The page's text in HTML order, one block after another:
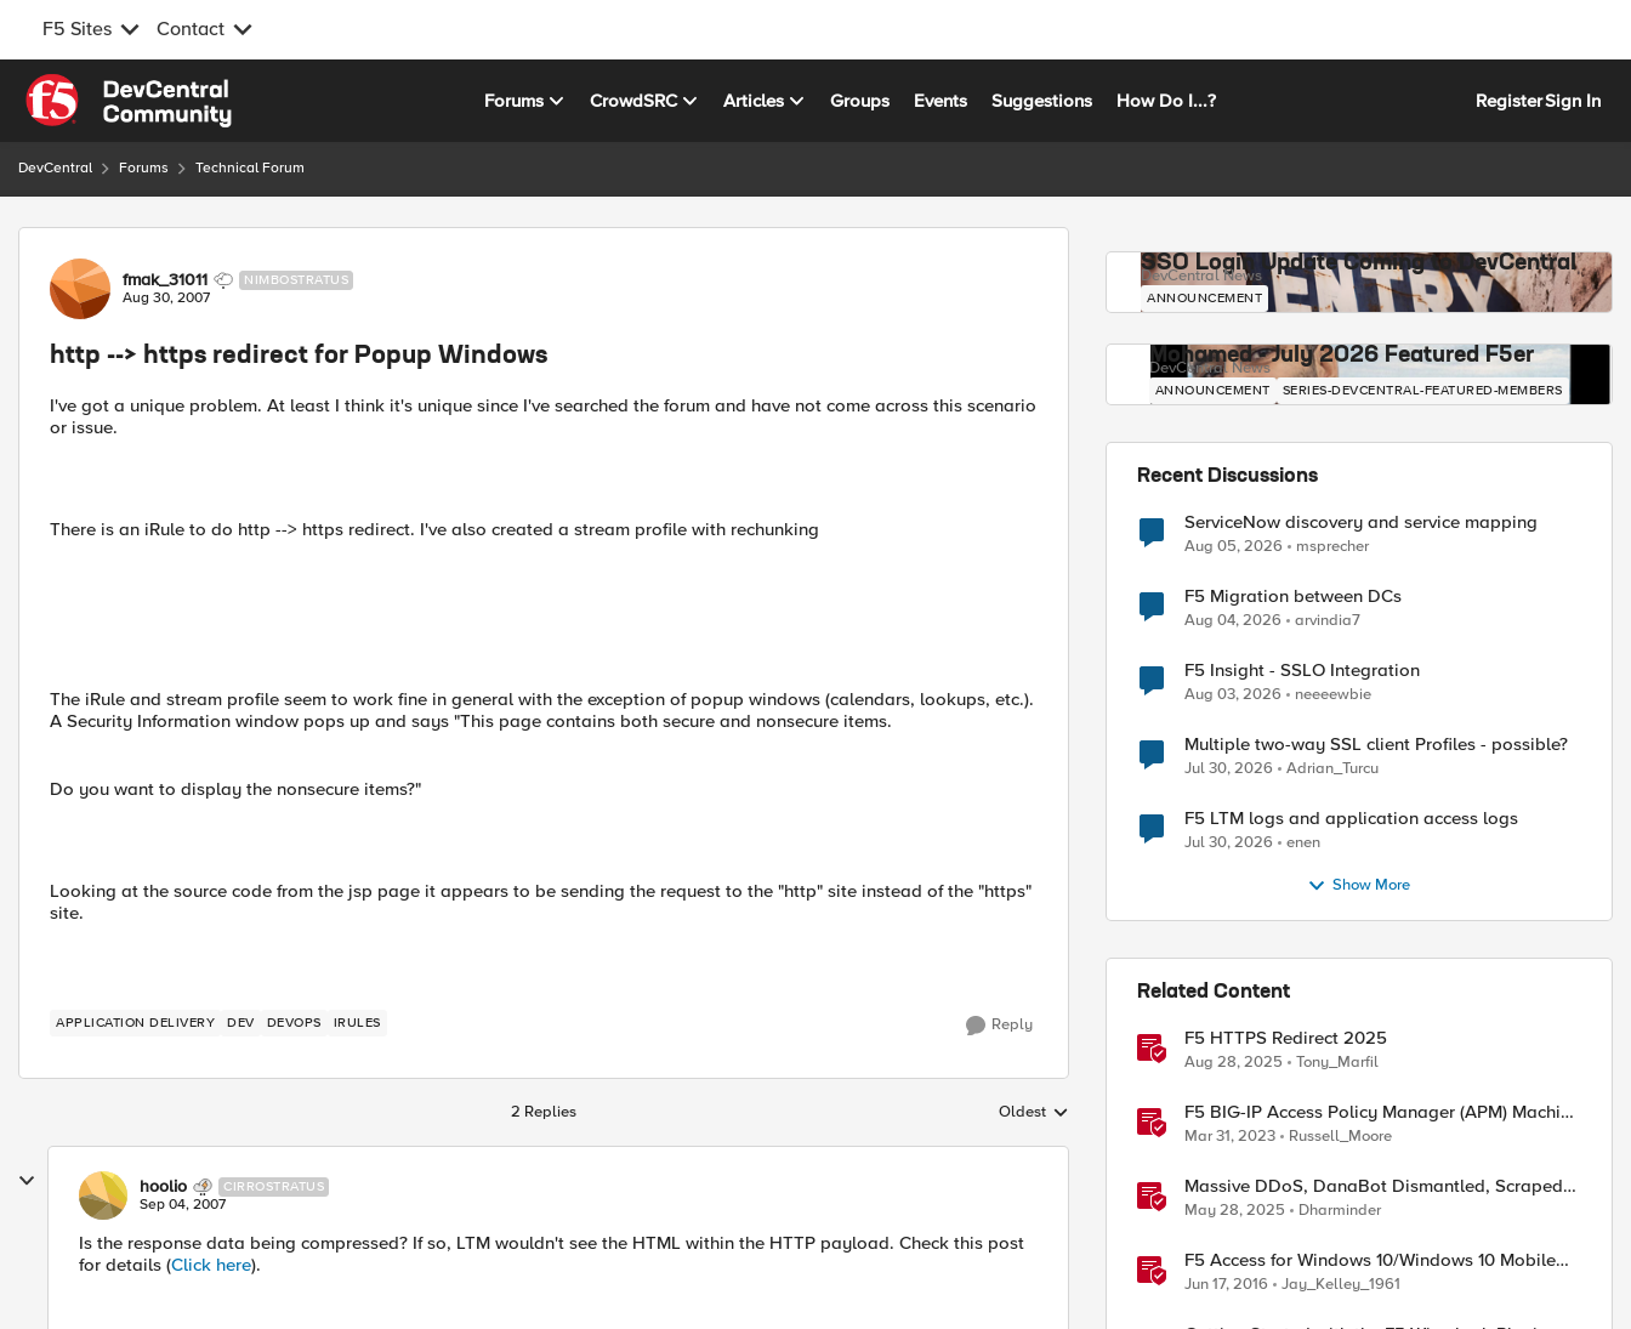
F5 Sites Contact
Skip to content
Forums CrowdSRC Articles Groups Events Suggestions How Do I...? RegisterSign In
DevCentral Forums Technical Forum
Forum Discussion
fmak_31011 NIMBOSTRATUS
Aug 30, 2007
http --> https redirect for Popup Windows
I've got a unique problem. At least I think it's unique since I've searched the forum and have not come across this scenario
or issue.
There is an iRule to do http --> https redirect. I've also created a stream profile with rechunking
The iRule and stream profile seem to work fine in general with the exception of popup windows (calendars, lookups, etc.).
A Security Information window pops up and says "This page contains both secure and nonsecure items.
Do you want to display the nonsecure items?"
Looking at the source code from the jsp page it appears to be sending the request to the "http" site instead of the "https"
site.
APPLICATION DELIVERY DEV DEVOPS IRULES Reply
2 Replies Replies sorted by
Oldest
hoolio CIRROSTRATUS
Sep 04, 2007
Is the response data being compressed? If so, LTM wouldn't see the HTML within the HTTP payload. Check this post
for details (Click here).
SSO Login Update Coming to DevCentral
DevCentral News
ANNOUNCEMENT
Mohamed - July 2026 Featured F5er
DevCentral News
ANNOUNCEMENT SERIES-DEVCENTRAL-FEATURED-MEMBERS
Recent Discussions
ServiceNow discovery and service mapping
Aug 05, 2026 msprecher
F5 Migration between DCs
Aug 04, 2026 arvindia7
F5 Insight - SSLO Integration
Aug 03, 2026 neeeewbie
Multiple two-way SSL client Profiles - possible?
Jul 30, 2026 Adrian_Turcu
F5 LTM logs and application access logs
Jul 30, 2026 enen
Show More
Related Content
F5 HTTPS Redirect 2025
Aug 28, 2025 Tony_Marfil
F5 BIG-IP Access Policy Manager (APM) Machine
Tunnels for Windows
Mar 31, 2023 Russell_Moore
Massive DDoS, DanaBot Dismantled, Scraped
Discord Messages and Signal Blocks Windows
Recall
May 28, 2025 Dharminder
F5 Access for Windows 10/Windows 10 Mobile
Now Available
Jun 17, 2016 Jay_Kelley_1961